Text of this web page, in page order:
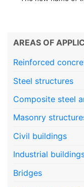
AREAS OF
Reinforced
Steel structures
Composite steel
Masonry
Civil buildings
Industrial
Bridges